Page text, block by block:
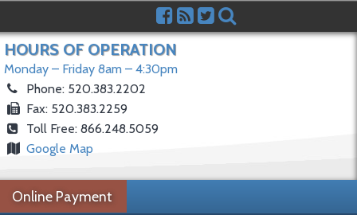
HOURS OF OPERATION
Monday – Friday 8am – 4:30pm
Phone: 520.383.2202
Fax: 520.383.2259
Toll Free: 866.248.5059
Google Map
Online Payment